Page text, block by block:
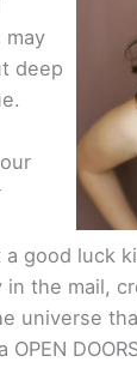
may
deep
good luck
the mail,
universe